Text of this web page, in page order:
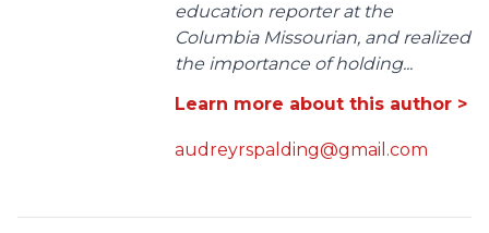
education reporter at the
Columbia Missourian, and realized
the importance of holding...
Learn more about this author >
audreyrspalding@gmail.com